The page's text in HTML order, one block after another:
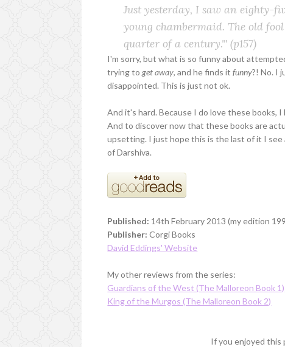
Just yesterday, I saw an eighty-
young chambermaid. The old
quarter of a century."'(p157)
I'm sorry, but what is so funny about
trying toget away, and he finds itfunny?! No. I
disappointed. This is just not ok.
And it's hard. Because I do love these books,
And to discover now that these books are
upsetting. I just hope this is the last of it I
of Darshiva.
Published: 14th February 2013 (my edition
Publisher: Corgi Books
David Eddings' Website
My other reviews from the series:
Guardians of the West (The Malloreon Book 1)
King of the Murgos (The Malloreon Book 2)
If you enjoyed this